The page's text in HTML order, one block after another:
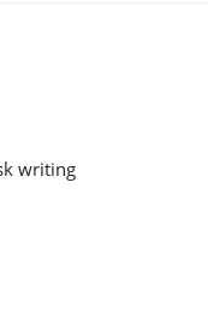
writing